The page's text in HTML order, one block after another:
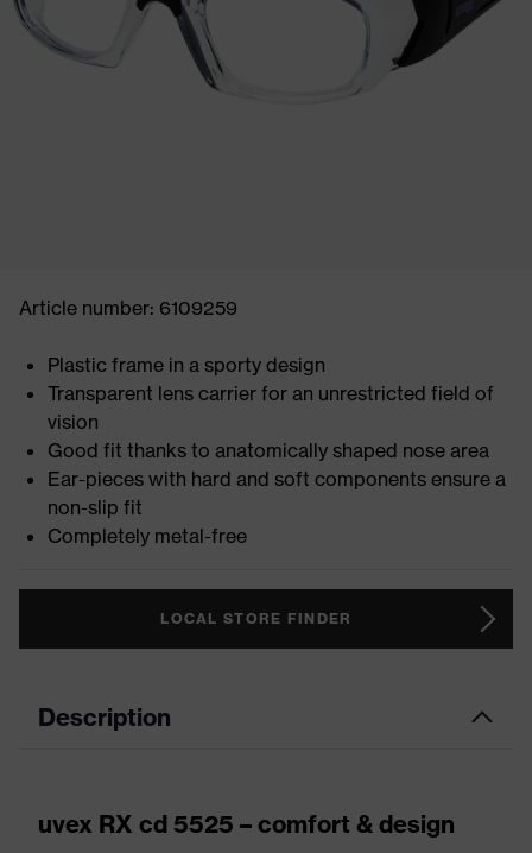
Article number: 6109259
Plastic frame in a sporty design
Transparent lens carrier for an unrestricted field of
vision
Good fit thanks to anatomically shaped nose area
Ear-pieces with hard and soft components ensure a
non-slip fit
Completely metal-free
LOCAL STORE FINDER
Description
uvex RX cd 5525 – comfort & design